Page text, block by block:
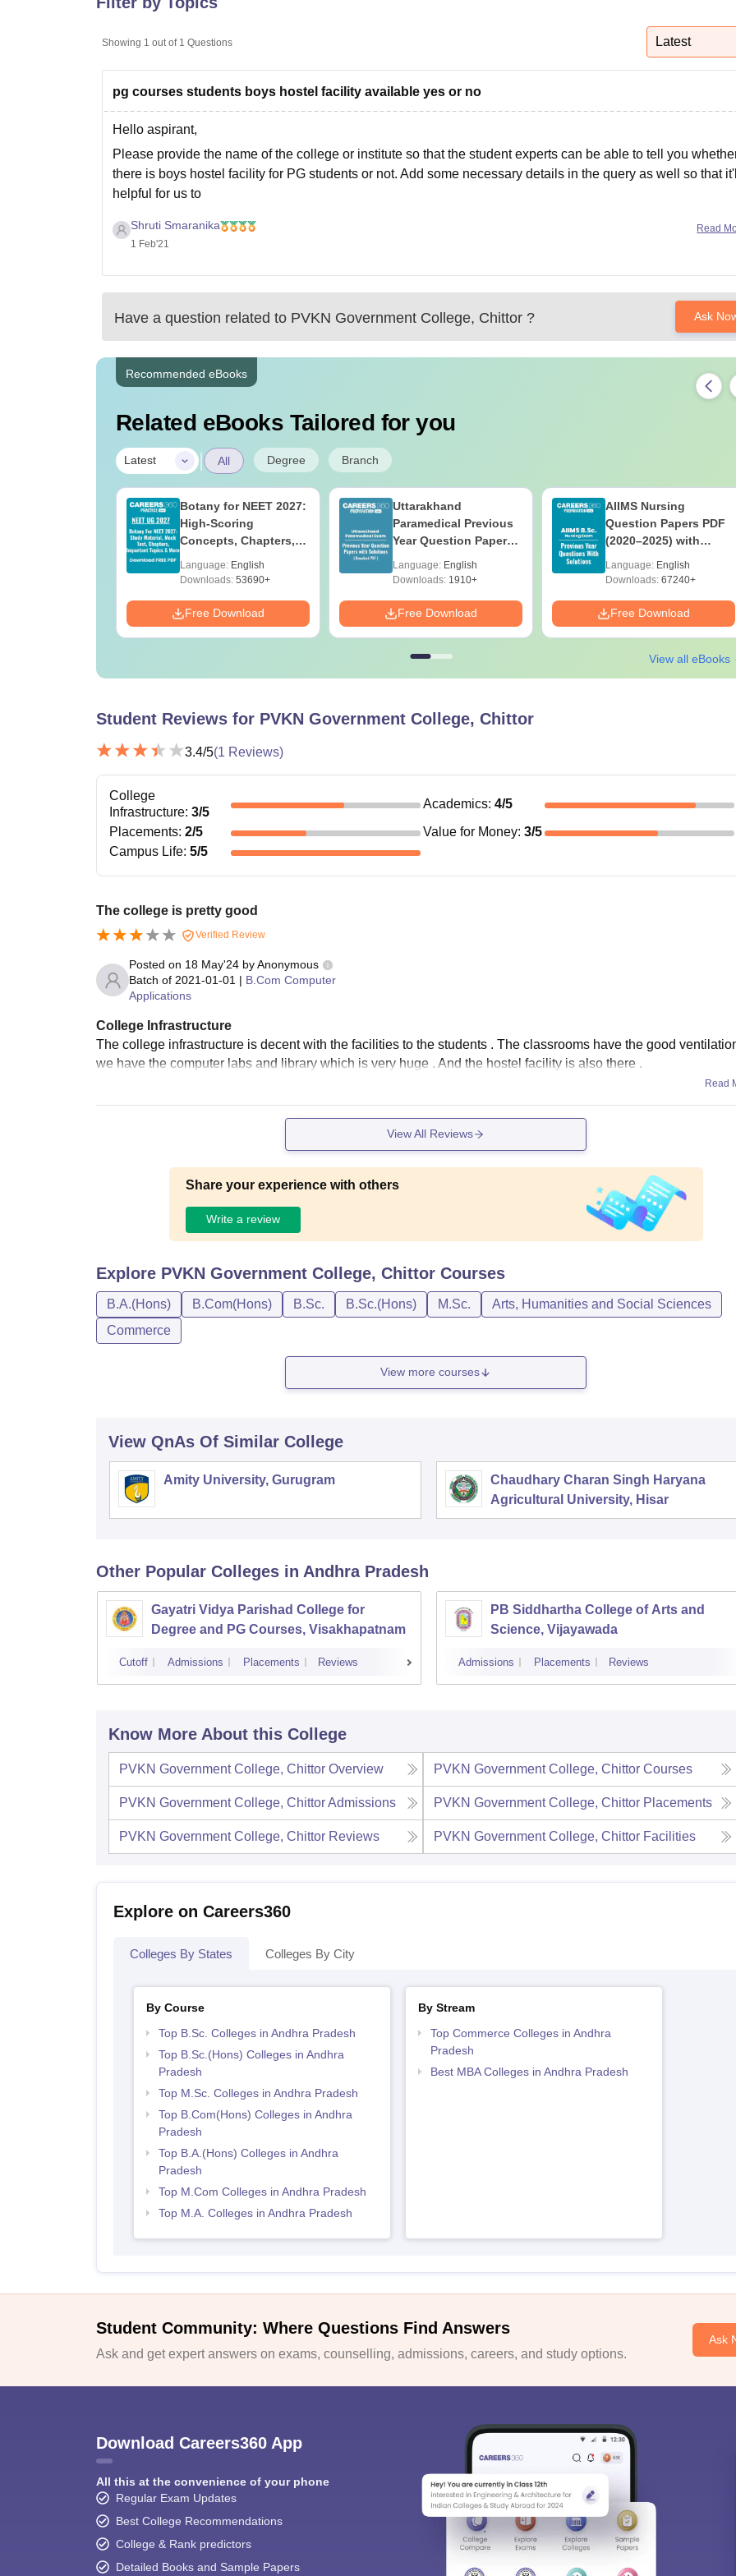
Showing 1 out of 1 Questions Latest
pg courses students boys hostel facility available yes or no
Hello aspirant,
Please provide the name of the college or institute so that the student experts can be able to tell you
there is boys hostel facility for PG students or not. Add some necessary details in the query as well so that
helpful for us to
Shruti Smaranika
1 Feb'21
Read
Have a question related to PVKN Government College, Chittor ? Ask
Recommended eBooks
Related eBooks Tailored for you
Latest | All Degree Branch
Botany for NEET 2027:
High-Scoring
Concepts, Chapters,
Preparation Guide
Language: English
Downloads: 53690+
Free Download
Uttarakhand
Paramedical Previous
Year Question Papers
Solutions - Free PDF
Language: English
Downloads: 1910+
Free Download
AIIMS Nursing
Question Papers PDF
(2020–2025) with
Download
Language: English
Downloads: 67240+
Free Download
View all eBooks
Student Reviews for PVKN Government College, Chittor
3.4/5(1 Reviews)
College
Infrastructure: 3/5
Academics: 4/5
Placements: 2/5 Value for Money: 3/5
Campus Life: 5/5
The college is pretty good
Verified Review
Posted on 18 May'24 byAnonymous
Batch of 2021-01-01 | B.Com Computer
Applications
College Infrastructure
The college infrastructure is decent with the facilities to the students . The classrooms have the good
we have the computer labs and library which is very huge . And the hostel facility is also there .
Read
View All Reviews
Share your experience with others
Write a review
Explore PVKN Government College, Chittor Courses
B.A.(Hons) B.Com(Hons) B.Sc. B.Sc.(Hons) M.Sc.
Arts, Humanities and Social Sciences
Commerce
View more courses
View QnAs Of Similar College
Amity University, Gurugram
Chaudhary Charan Singh Haryana
Agricultural University, Hisar
Other Popular Colleges in Andhra Pradesh
Gayatri Vidya Parishad College for
Degree and PG Courses, Visakhapatnam
Cutoff Admissions Placements Reviews
PB Siddhartha College of Arts and
Science, Vijayawada
Admissions Placements Reviews
Know More About this College
PVKN Government College, Chittor Overview PVKN Government College, Chittor Courses
PVKN Government College, ChittorAdmissions PVKN Government College, Chittor Placements
PVKN Government College, Chittor Reviews PVKN Government College, Chittor Facilities
Explore on Careers360
Colleges By States Colleges By City
By Course
Top B.Sc. Colleges in Andhra Pradesh
Top B.Sc.(Hons) Colleges in Andhra
Pradesh
Top M.Sc. Colleges in Andhra Pradesh
Top B.Com(Hons) Colleges in Andhra
Pradesh
Top B.A.(Hons) Colleges in Andhra
Pradesh
Top M.Com Colleges in Andhra Pradesh
Top M.A. Colleges in Andhra Pradesh
By Stream
Top Commerce Colleges in Andhra
Pradesh
Best MBA Colleges in Andhra Pradesh
Student Community: Where Questions Find Answers
Ask and get expert answers on exams, counselling, admissions, careers, and study options.
Ask
Download Careers360 App
All this at the convenience of your phone
Regular Exam Updates
Best College Recommendations
College & Rank predictors
Detailed Books and Sample Papers